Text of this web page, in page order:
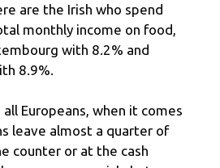
are the Irish who spend
monthly income on food,
with 8.2% and
8.9%.
Europeans, when it comes
leave almost a quarter of
counter or at the cash